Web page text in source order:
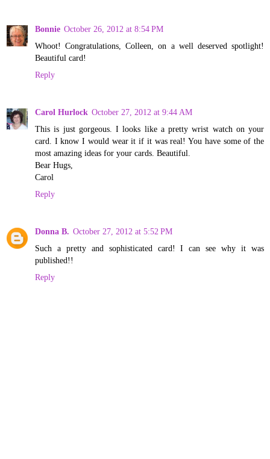
Bonnie October 26, 2012 at 8:54 PM
Whoot! Congratulations, Colleen, on a well deserved spotlight!
Beautiful card!
Reply
Carol Hurlock October 27, 2012 at 9:44 AM
This is just gorgeous. I looks like a pretty wrist watch on your
card. I know I would wear it if it was real! You have some of the
most amazing ideas for your cards. Beautiful.
Bear Hugs,
Carol
Reply
Donna B. October 27, 2012 at 5:52 PM
Such a pretty and sophisticated card! I can see why it was
published!!
Reply